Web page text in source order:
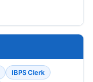
IBPS Clerk